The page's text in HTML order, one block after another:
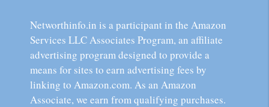
Networthinfo.in is a participant in the Amazon
Services LLC Associates Program, an affiliate
advertising program designed to provide a
means for sites to earn advertising fees by
linking to Amazon.com. As an Amazon
Associate, we earn from qualifying purchases.